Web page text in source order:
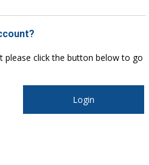
please click the button below to go
Login